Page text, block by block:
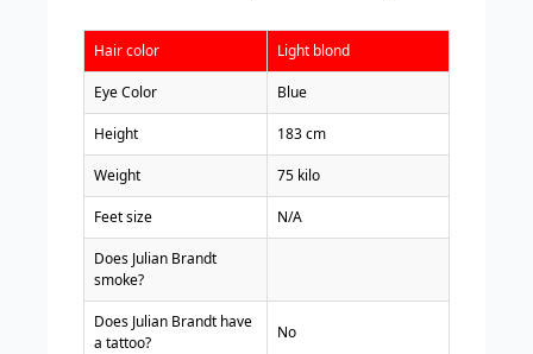
Hair color Light blond
Eye Color Blue
Height 183 cm
Weight 75 kilo
Feet size N/A
Does Julian Brandt
smoke?
Does Julian Brandt have
a tattoo?
No